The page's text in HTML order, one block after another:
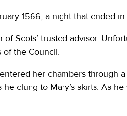
1566, a night that ended in
Scots’ trusted advisor.
of the Council.
her chambers through
clung to Mary’s skirts. As